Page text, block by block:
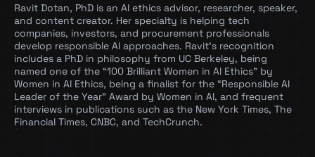
Ravit Dotan, PhD is an AI ethics advisor, researcher, speaker,
and content creator. Her specialty is helping tech
companies, investors, and procurement professionals
develop responsible AI approaches. Ravit’s recognition
includes a PhD in philosophy from UC Berkeley, being
named one of the “100 Brilliant Women in AI Ethics” by
Women in AI Ethics, being a finalist for the “Responsible AI
Leader of the Year” Award by Women in AI, and frequent
interviews in publications such as the New York Times, The
Financial Times, CNBC, and TechCrunch.